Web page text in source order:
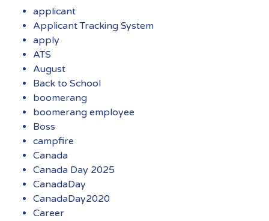
applicant
Applicant Tracking System
apply
ATS
August
Back to School
boomerang
boomerang employee
Boss
campfire
Canada
Canada Day 2025
CanadaDay
CanadaDay2020
Career